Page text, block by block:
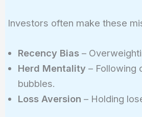
Investors often make these
Recency Bias–
Herd Mentality – Following
bubbles.
Loss Aversion – Holding